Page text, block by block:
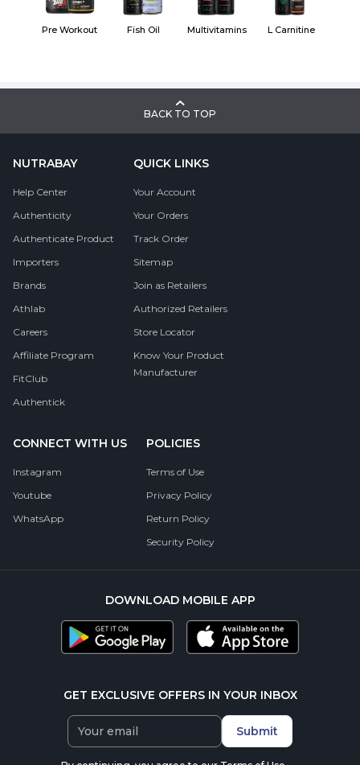
Pre Workout Fish Oil Multivitamins L Carnitine
BACK TO TOP
NUTRABAY
Help Center
Authenticity
Authenticate Product
Importers
Brands
Athlab
Careers
Affiliate Program
FitClub
Authentick
QUICK LINKS
Your Account
Your Orders
Track Order
Sitemap
Join as Retailers
Authorized Retailers
Store Locator
Know Your Product
Manufacturer
CONNECT WITH US
Instagram
Youtube
WhatsApp
POLICIES
Terms of Use
Privacy Policy
Return Policy
Security Policy
DOWNLOAD MOBILE APP
GET EXCLUSIVE OFFERS IN YOUR INBOX
Submit